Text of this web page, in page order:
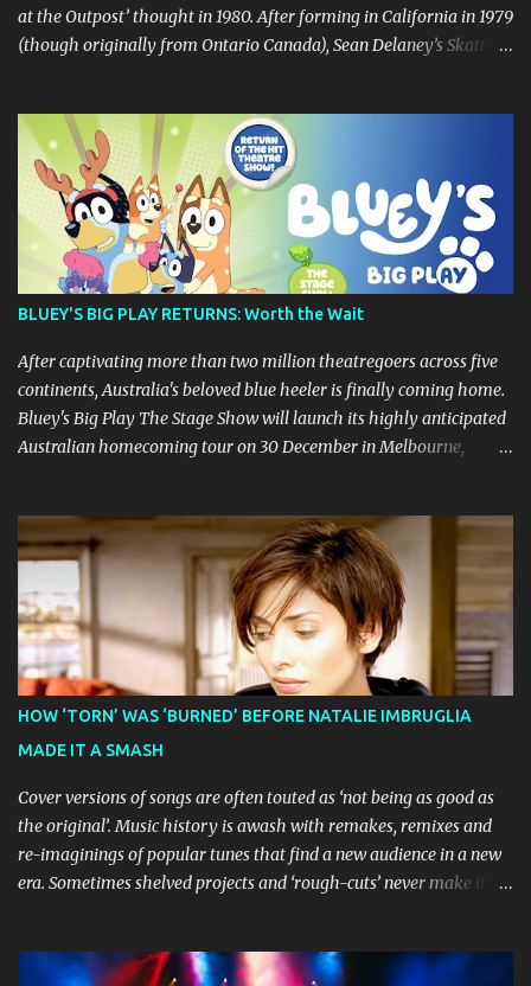
at the Outpost’ thought in 1980. After forming in California in 1979
(though originally from Ontario Canada), Sean Delaney’s Skatt
their second album "Rico & The Ravens" , which curiously was
released in Australia only. But a passing glance at the album cover
art raises questions. If the album depicts the members of the band,
then who the hell are those guys singing in the music video? ‘Life
at the Outpost’ peaked at number 13 on the Australian singles
charts in October 1980, but only after the record executives in
Australia pleaded with their counterparts at Casablanca Records
led to no such request being fulfilled...
BLUEY'S BIG PLAY RETURNS: Worth the Wait
After captivating more than two million theatregoers across five
continents, Australia's beloved blue heeler is finally coming home.
Bluey's Big Play The Stage Show will launch its highly anticipated
Australian homecoming tour on 30 December in Melbourne,
earned considerable acclaim during its global journey, with The
Guardian awarding it five stars and calling it "a glorious
celebration of everything you love about the show." Similarly,
Broadway World 's five-star review praised audiences' enthusiastic
response, noting "full chair dancing and shrieks of joy." What sets
this production apart from typical children's theatre is its
commitment to the source material's authentic voice. Original
the stage, while composer Joff Bush provides the musical ...
HOW ‘TORN’ WAS ‘BURNED’ BEFORE NATALIE IMBRUGLIA
MADE IT A SMASH
Cover versions of songs are often touted as ‘not being as good as
the original’. Music history is awash with remakes, remixes and
re-imaginings of popular tunes that find a new audience in a new
era. Sometimes shelved projects and ‘rough-cuts’ never make it to
discarded gem into a smash hit. Australian Natalie Imbruglia ’s